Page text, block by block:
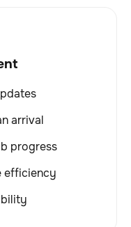
arrival
progress
efficiency